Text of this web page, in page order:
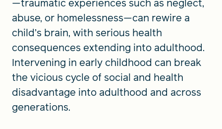
abuse, or homelessness—can rewire a
child’s brain, with serious health
consequences extending into adulthood.
Intervening in early childhood can break
the vicious cycle of social and health
disadvantage into adulthood and across
generations.